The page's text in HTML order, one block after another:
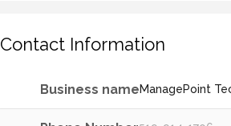
Contact Information
Business nameManagePoint